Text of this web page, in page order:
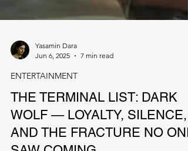
Yasamin Dara
ENTERTAINMENT
THE TERMINAL LIST: DARK
WOLF — LOYALTY, SILENCE,